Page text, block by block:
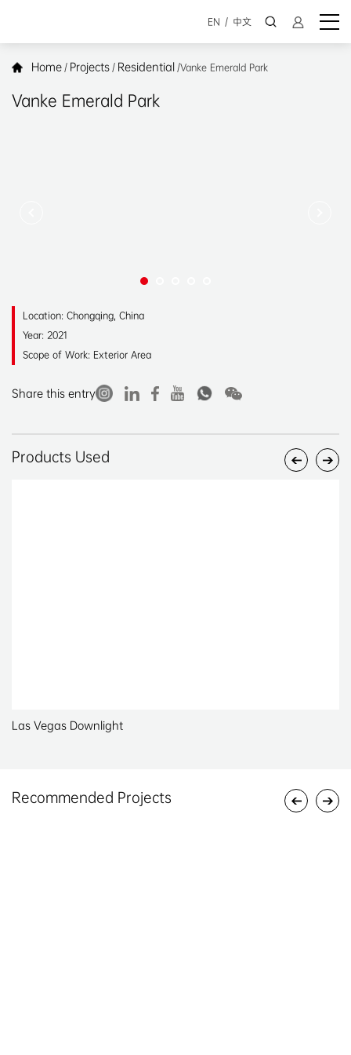
EN / 中文
Home/ Projects/ Residential/Vanke Emerald Park
Vanke Emerald Park
Location: Chongqing, China
Year: 2021
Scope of Work: Exterior Area
Share this entry
Products Used
Las Vegas Downlight
Recommended Projects